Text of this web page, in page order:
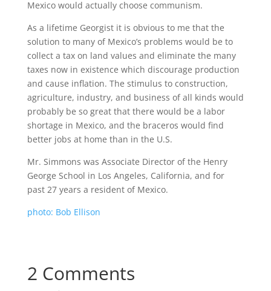
Mexico would actually choose communism.
As a lifetime Georgist it is obvious to me that the
solution to many of Mexico’s problems would be to
collect a tax on land values and eliminate the many
taxes now in existence which discourage production
and cause inflation. The stimulus to construction,
agriculture, industry, and business of all kinds would
probably be so great that there would be a labor
shortage in Mexico, and the braceros would find
better jobs at home than in the U.S.
Mr. Simmons was Associate Director of the Henry
George School in Los Angeles, California, and for
past 27 years a resident of Mexico.
photo: Bob Ellison
2 Comments